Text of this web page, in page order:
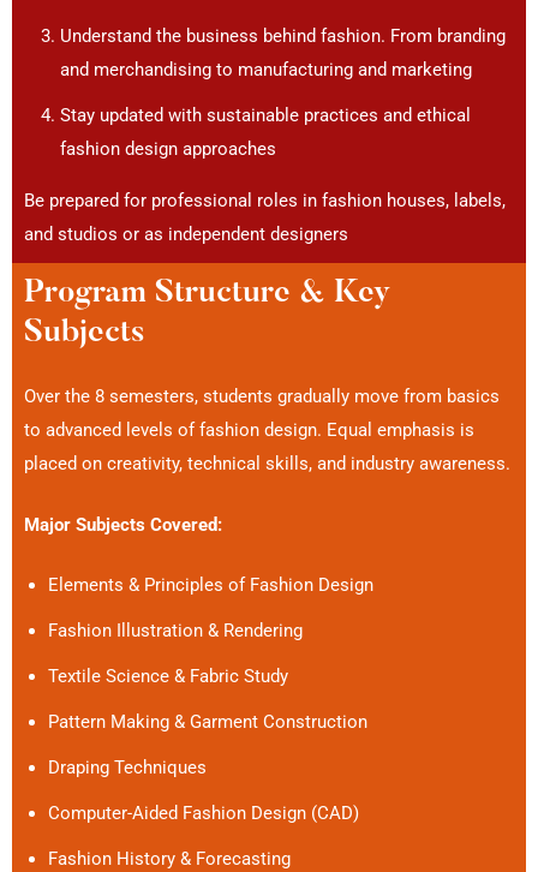
Understand the business behind fashion. From branding
and merchandising to manufacturing and marketing
Stay updated with sustainable practices and ethical
fashion design approaches
Be prepared for professional roles in fashion houses, labels,
and studios or as independent designers
Program Structure & Key
Subjects
Over the 8 semesters, students gradually move from basics
to advanced levels of fashion design. Equal emphasis is
placed on creativity, technical skills, and industry awareness.
Major Subjects Covered:
Elements & Principles of Fashion Design
Fashion Illustration & Rendering
Textile Science & Fabric Study
Pattern Making & Garment Construction
Draping Techniques
Computer-Aided Fashion Design (CAD)
Fashion History & Forecasting